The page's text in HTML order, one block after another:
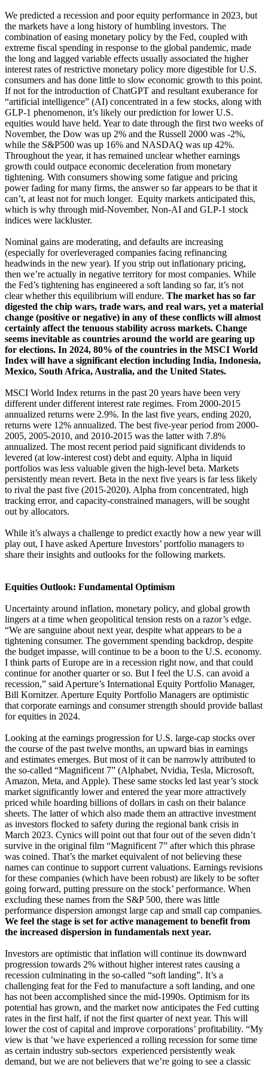
We predicted a recession and poor equity performance in 2023, but
the markets have a long history of humbling investors. The
combination of easing monetary policy by the Fed, coupled with
extreme fiscal spending in response to the global pandemic, made
the long and lagged variable effects usually associated the higher
interest rates of restrictive monetary policy more digestible for U.S.
consumers and has done little to slow economic growth to this point.
If not for the introduction of ChatGPT and resultant exuberance for
“artificial intelligence” (AI) concentrated in a few stocks, along with
GLP-1 phenomenon, it’s likely our prediction for lower U.S.
equities would have held. Year to date through the first two weeks of
November, the Dow was up 2% and the Russell 2000 was -2%,
while the S&P500 was up 16% and NASDAQ was up 42%.
Throughout the year, it has remained unclear whether earnings
growth could outpace economic deceleration from monetary
tightening. With consumers showing some fatigue and pricing
power fading for many firms, the answer so far appears to be that it
can’t, at least not for much longer. Equity markets anticipated this,
which is why through mid-November, Non-AI and GLP-1 stock
indices were lackluster.
Nominal gains are moderating, and defaults are increasing
(especially for overleveraged companies facing refinancing
headwinds in the new year). If you strip out inflationary pricing,
then we’re actually in negative territory for most companies. While
the Fed’s tightening has engineered a soft landing so far, it’s not
clear whether this equilibrium will endure. The market has so far
digested the chip wars, trade wars, and real wars, yet a material
change (positive or negative) in any of these conflicts will almost
certainly affect the tenuous stability across markets. Change
seems inevitable as countries around the world are gearing up
for elections. In 2024, 80% of the countries in the MSCI World
Index will have a significant election including India, Indonesia,
Mexico, South Africa, Australia, and the United States.
MSCI World Index returns in the past 20 years have been very
different under different interest rate regimes. From 2000-2015
annualized returns were 2.9%. In the last five years, ending 2020,
returns were 12% annualized. The best five-year period from 2000-
2005, 2005-2010, and 2010-2015 was the latter with 7.8%
annualized. The most recent period paid significant dividends to
levered (at low-interest cost) debt and equity. Alpha in liquid
portfolios was less valuable given the high-level beta. Markets
persistently mean revert. Beta in the next five years is far less likely
to rival the past five (2015-2020). Alpha from concentrated, high
tracking error, and capacity-constrained managers, will be sought
out by allocators.
While it’s always a challenge to predict exactly how a new year will
play out, I have asked Aperture Investors’ portfolio managers to
share their insights and outlooks for the following markets.
Equities Outlook: Fundamental Optimism
Uncertainty around inflation, monetary policy, and global growth
lingers at a time when geopolitical tension rests on a razor’s edge.
“We are sanguine about next year, despite what appears to be a
tightening consumer. The government spending backdrop, despite
the budget impasse, will continue to be a boon to the U.S. economy.
I think parts of Europe are in a recession right now, and that could
continue for another quarter or so. But I feel the U.S. can avoid a
recession,” said Aperture’s International Equity Portfolio Manager,
Bill Kornitzer. Aperture Equity Portfolio Managers are optimistic
that corporate earnings and consumer strength should provide ballast
for equities in 2024.
Looking at the earnings progression for U.S. large-cap stocks over
the course of the past twelve months, an upward bias in earnings
and estimates emerges. But most of it can be narrowly attributed to
the so-called “Magnificent 7” (Alphabet, Nvidia, Tesla, Microsoft,
Amazon, Meta, and Apple). These same stocks led last year’s stock
market significantly lower and entered the year more attractively
priced while hoarding billions of dollars in cash on their balance
sheets. The latter of which also made them an attractive investment
as investors flocked to safety during the regional bank crisis in
March 2023. Cynics will point out that four out of the seven didn’t
survive in the original film “Magnificent 7” after which this phrase
was coined. That’s the market equivalent of not believing these
names can continue to support current valuations. Earnings revisions
for these companies (which have been robust) are likely to be softer
going forward, putting pressure on the stock’ performance. When
excluding these names from the S&P 500, there was little
performance dispersion amongst large cap and small cap companies.
We feel the stage is set for active management to benefit from
the increased dispersion in fundamentals next year.
Investors are optimistic that inflation will continue its downward
progression towards 2% without higher interest rates causing a
recession culminating in the so-called “soft landing”. It’s a
challenging feat for the Fed to manufacture a soft landing, and one
has not been accomplished since the mid-1990s. Optimism for its
potential has grown, and the market now anticipates the Fed cutting
rates in the first half, if not the first quarter of next year. This will
lower the cost of capital and improve corporations’ profitability. “My
view is that ’we have experienced a rolling recession for some time
as certain industry sub-sectors experienced persistently weak
demand, but we are not believers that we’re going to see a classic